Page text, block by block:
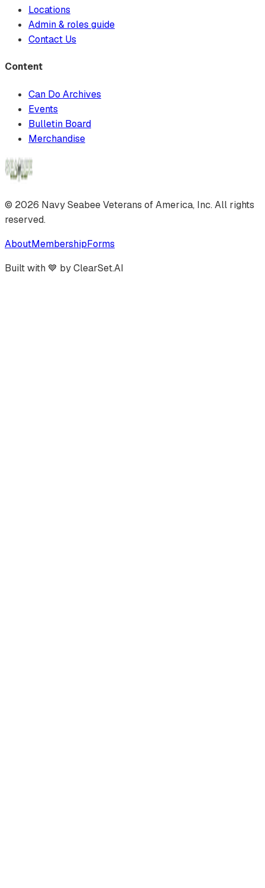
Locations
Admin & roles guide
Contact Us
Content
Can Do Archives
Events
Bulletin Board
Merchandise
© 2026 Navy Seabee Veterans of America, Inc. All rights
reserved.
AboutMembershipForms
Built with 💙 by ClearSet.AI